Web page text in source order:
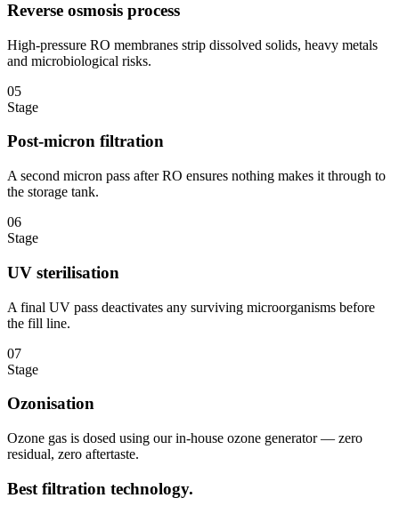
Reverse osmosis process
High-pressure RO membranes strip dissolved solids, heavy metals
and microbiological risks.
05
Stage
Post-micron filtration
A second micron pass after RO ensures nothing makes it through to
the storage tank.
06
Stage
UV sterilisation
A final UV pass deactivates any surviving microorganisms before
the fill line.
07
Stage
Ozonisation
Ozone gas is dosed using our in-house ozone generator — zero
residual, zero aftertaste.
Best filtration technology.